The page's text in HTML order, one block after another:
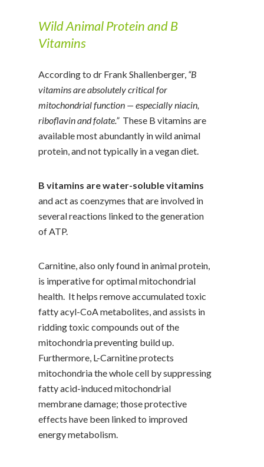
Wild Animal Protein and B
Vitamins
According to dr Frank Shallenberger, “B
vitamins are absolutely critical for
mitochondrial function — especially niacin,
riboflavin and folate.” These B vitamins are
available most abundantly in wild animal
protein, and not typically in a vegan diet.
B vitamins are water-soluble vitamins
and act as coenzymes that are involved in
several reactions linked to the generation
of ATP.
Carnitine, also only found in animal protein,
is imperative for optimal mitochondrial
health. It helps remove accumulated toxic
fatty acyl-CoA metabolites, and assists in
ridding toxic compounds out of the
mitochondria preventing build up.
Furthermore, L-Carnitine protects
mitochondria the whole cell by suppressing
fatty acid-induced mitochondrial
membrane damage; those protective
effects have been linked to improved
energy metabolism.